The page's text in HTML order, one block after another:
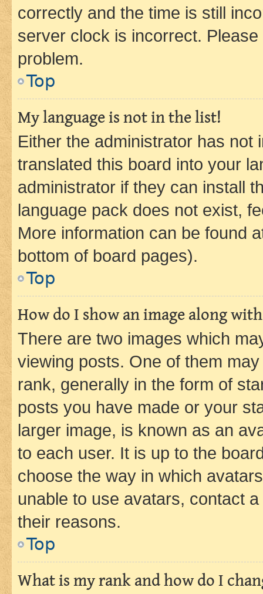
correctly and the time is still
server clock is incorrect.
problem.
Top
My language is not in the list!
Either the administrator has not
translated this board into your
administrator if they can install
language pack does not exist,
More information can be found
bottom of board pages).
Top
How do I show an image along
There are two images which
viewing posts. One of them
rank, generally in the form of
posts you have made or your
larger image, is known as an
to each user. It is up to the
choose the way in which
unable to use avatars, contact
their reasons.
Top
What is my rank and how do I